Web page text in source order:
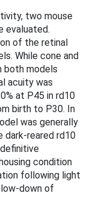
two mouse
evaluated.
of the retinal
While cone and
both models
acuity was
at P45 in rd10
birth to P30. In
was generally
dark-reared rd10
condition
following light
down of